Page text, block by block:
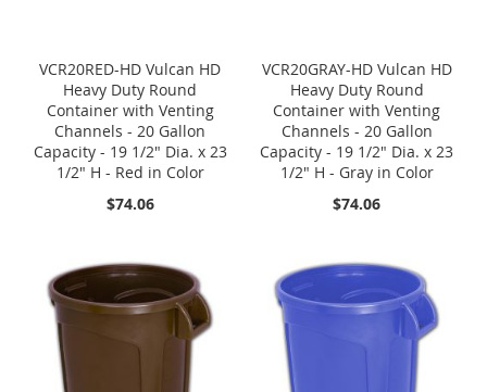
VCR20RED-HD Vulcan HD
Heavy Duty Round
Container with Venting
Channels - 20 Gallon
Capacity - 19 1/2" Dia. x 23
1/2" H - Red in Color
$74.06
VCR20GRAY-HD Vulcan HD
Heavy Duty Round
Container with Venting
Channels - 20 Gallon
Capacity - 19 1/2" Dia. x 23
1/2" H - Gray in Color
$74.06